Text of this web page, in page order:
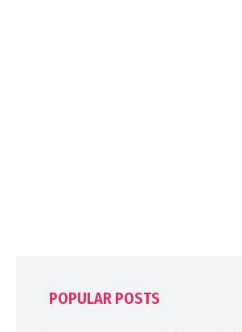
POPULAR POSTS